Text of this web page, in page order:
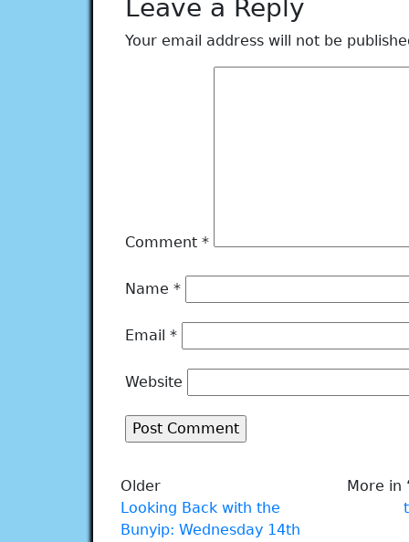
Leave a Reply
Your email address will not be
Comment *
Name *
Email *
Website
Older
Looking Back with the
Bunyip: Wednesday 14th
More in